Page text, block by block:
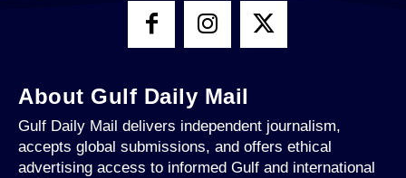
About Gulf Daily Mail
Gulf Daily Mail delivers independent journalism,
accepts global submissions, and offers ethical
advertising access to informed Gulf and international